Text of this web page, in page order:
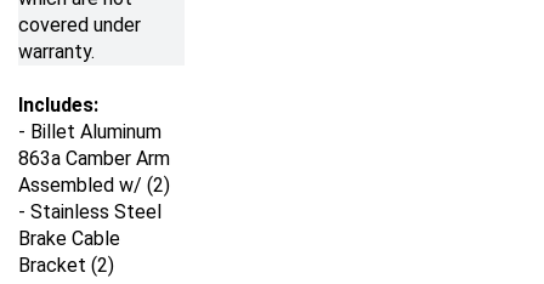
covered under
warranty.
Includes:
- Billet Aluminum
863a Camber Arm
Assembled w/ (2)
- Stainless Steel
Brake Cable
Bracket (2)